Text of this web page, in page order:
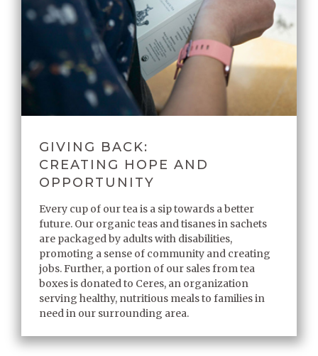
GIVING BACK:
CREATING HOPE AND
OPPORTUNITY
Every cup of our tea is a sip towards a better
future. Our organic teas and tisanes in sachets
are packaged by adults with disabilities,
promoting a sense of community and creating
jobs. Further, a portion of our sales from tea
boxes is donated to Ceres, an organization
serving healthy, nutritious meals to families in
need in our surrounding area.